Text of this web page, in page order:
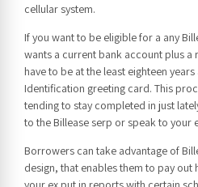
cellular system.
If you want to be eligible for a any
wants a current bank account plus a
have to be at the least eighteen
Identification greeting card. This
tending to stay completed in just
to the Billease serp or speak to your
Borrowers can take advantage of
design, that enables them to pay